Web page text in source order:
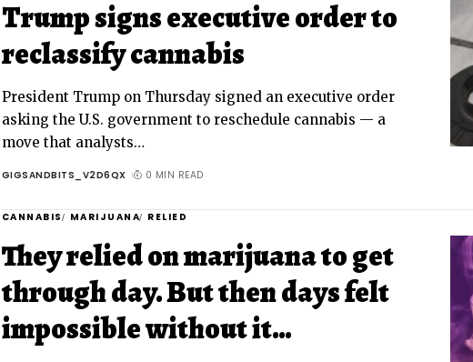
Trump signs executive order to
reclassify cannabis
President Trump on Thursday signed an executive order
asking the U.S. government to reschedule cannabis — a
move that analysts…
GIGSANDBITS_V2D6QX 0 MIN READ
CANNABIS MARIJUANA RELIED
They relied on marijuana to get
through day. But then days felt
impossible without it…